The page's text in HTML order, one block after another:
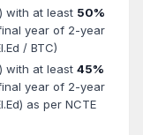
with at least 50%
year of 2-year
/ BTC)
with at least 45%
year of 2-year
as per NCTE